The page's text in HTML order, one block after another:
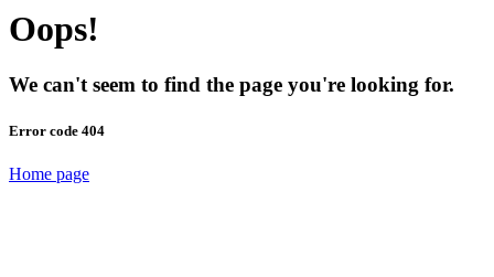
Oops!
We can't seem to find the page you're looking for.
Error code 404
Home page